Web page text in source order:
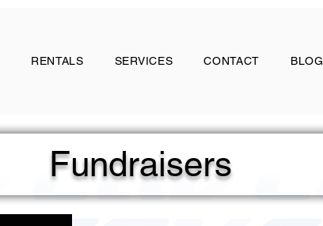
RENTALS SERVICES CONTACT BLOG
Fundraisers